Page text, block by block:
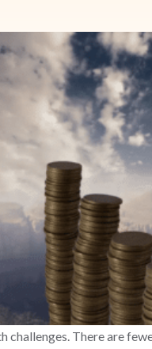
challenges. There are